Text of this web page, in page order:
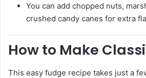
You can add chopped nuts,
crushed candy canes for extra
How to Make
This easy fudge recipe takes just a